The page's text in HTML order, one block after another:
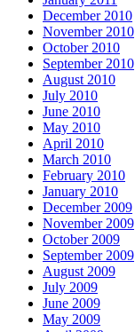
December 2010
November 2010
October 2010
September 2010
August 2010
July 2010
June 2010
May 2010
April 2010
March 2010
February 2010
January 2010
December 2009
November 2009
October 2009
September 2009
August 2009
July 2009
June 2009
May 2009